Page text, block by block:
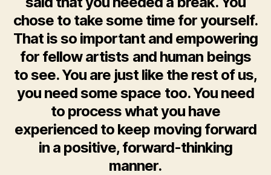
chose to take some time for yourself.
That is so important and empowering
for fellow artists and human beings
to see. You are just like the rest of us,
you need some space too. You need
to process what you have
experienced to keep moving forward
in a positive, forward-thinking
manner.